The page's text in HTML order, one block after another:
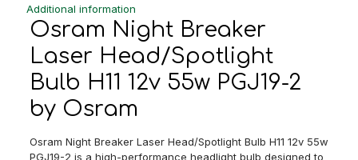
quantity
Additional information
Osram Night Breaker
Laser Head/Spotlight
Bulb H11 12v 55w PGJ19-2
by Osram
Osram Night Breaker Laser Head/Spotlight Bulb H11 12v 55w
PGJ19-2 is a high-performance headlight bulb designed to